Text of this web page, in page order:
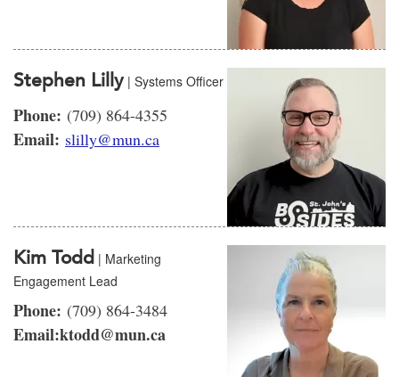
Stephen Lilly| Systems Officer
Phone: (709) 864-4355
Email: slilly@mun.ca
Kim Todd | Marketing
Engagement Lead
Phone: (709) 864-3484
Email:ktodd@mun.ca